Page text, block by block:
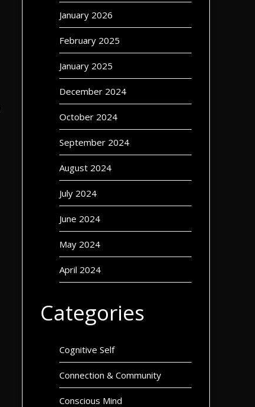
January 2026
February 2025
January 2025
December 2024
October 2024
September 2024
August 2024
July 2024
June 2024
May 2024
April 2024
Categories
Cognitive Self
Connection & Community
Conscious Mind